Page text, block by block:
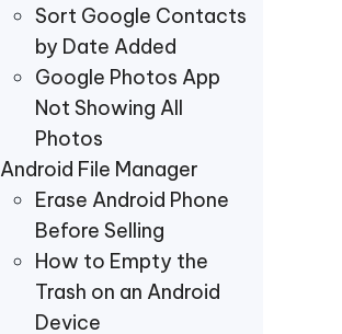
Sort Google Contacts
by Date Added
Google Photos App
Not Showing All
Photos
Android File Manager
Erase Android Phone
Before Selling
How to Empty the
Trash on an Android
Device